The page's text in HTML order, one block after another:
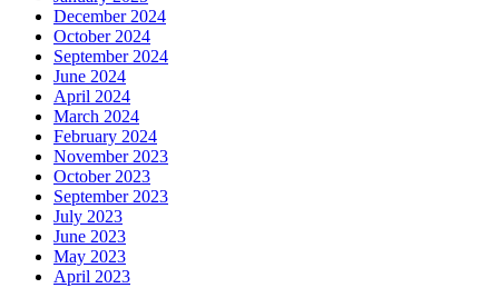
December 2024
October 2024
September 2024
June 2024
April 2024
March 2024
February 2024
November 2023
October 2023
September 2023
July 2023
June 2023
May 2023
April 2023